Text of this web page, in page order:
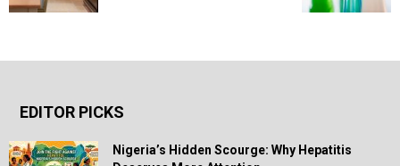
EDITOR PICKS
Nigeria’s Hidden Scourge: Why Hepatitis